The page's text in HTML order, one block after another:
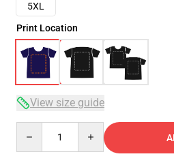
5XL
Print Location
View size guide